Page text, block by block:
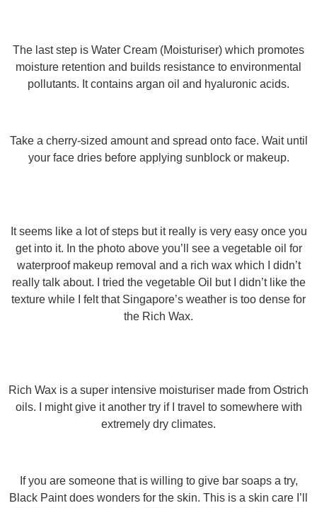
The last step is Water Cream (Moisturiser) which promotes
moisture retention and builds resistance to environmental
pollutants. It contains argan oil and hyaluronic acids.
Take a cherry-sized amount and spread onto face. Wait until
your face dries before applying sunblock or makeup.
It seems like a lot of steps but it really is very easy once you
get into it. In the photo above you’ll see a vegetable oil for
waterproof makeup removal and a rich wax which I didn’t
really talk about. I tried the vegetable Oil but I didn’t like the
texture while I felt that Singapore’s weather is too dense for
the Rich Wax.
Rich Wax is a super intensive moisturiser made from Ostrich
oils. I might give it another try if I travel to somewhere with
extremely dry climates.
If you are someone that is willing to give bar soaps a try,
Black Paint does wonders for the skin. This is a skin care I’ll